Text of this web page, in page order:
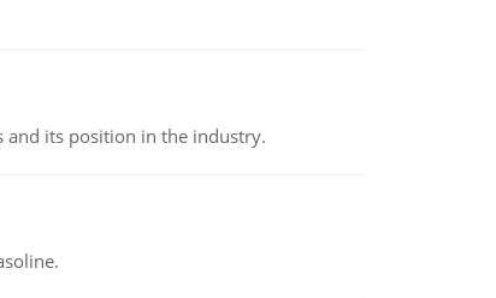
and its position in the industry.